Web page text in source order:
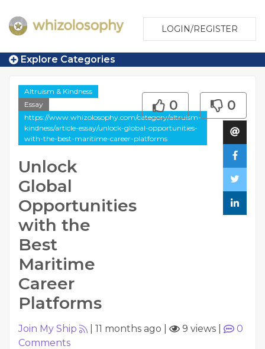
LOGIN/REGISTER
Explore Categories
Altruism & Kindness
Essay
https://www.whizolosophy.com/category/altruism-
kindness/article-essay/unlock-global-opportunities-
with-the-best-maritime-career-platforms
Unlock
Global
Opportunities
with the
Best
Maritime
Career
Platforms
0 0
Join My Ship 11 months ago 9 views
0
Comments